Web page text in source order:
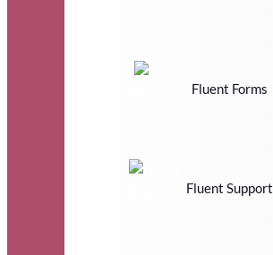
Fluent Forms
Fluent Support